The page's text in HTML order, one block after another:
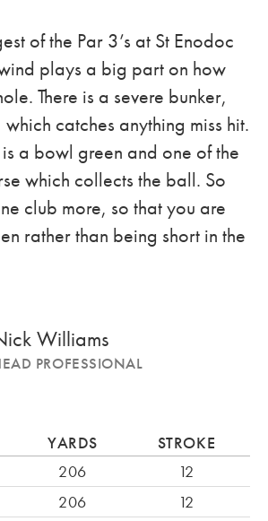
of the Par 3’s at St Enodoc
plays a big part on how
There is a severe bunker,
catches anything miss hit.
is a bowl green and one of the
which collects the ball. So
club more, so that you are
rather than being short in the
Williams
PROFESSIONAL
YARDS
STROKE
206
12
206
12